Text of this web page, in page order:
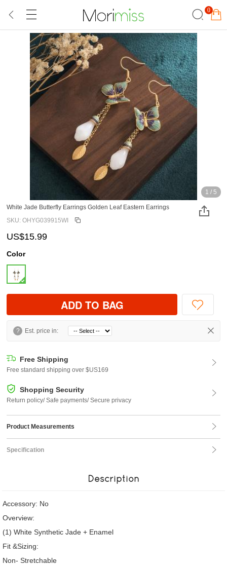
0
1 / 5
White Jade Butterfly Earrings Golden Leaf Eastern Earrings
SKU: OHYG039915WI
US$15.99
Color
ADD TO BAG
? Est. price in:
Free Shipping
Free standard shipping over $US169
Shopping Security
Return policy/ Safe payments/ Secure privacy
Product Measurements
Specification
Description
Accessory: No
Overview:
(1) White Synthetic Jade + Enamel
Fit &Sizing:
Non- Stretchable